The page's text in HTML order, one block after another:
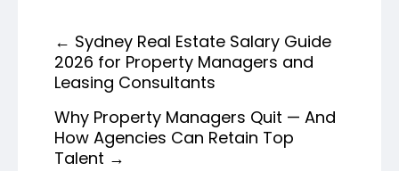
← Sydney Real Estate Salary Guide
2026 for Property Managers and
Leasing Consultants
Why Property Managers Quit — And
How Agencies Can Retain Top
Talent →